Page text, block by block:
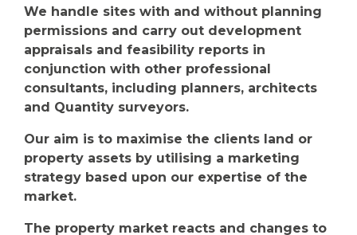
We handle sites with and without planning
permissions and carry out development
appraisals and feasibility reports in
conjunction with other professional
consultants, including planners, architects
and Quantity surveyors.
Our aim is to maximise the clients land or
property assets by utilising a marketing
strategy based upon our expertise of the
market.
The property market reacts and changes to